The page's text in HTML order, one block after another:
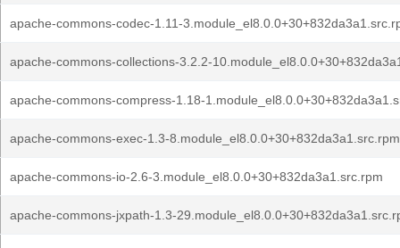
apache-commons-codec-1.11-
apache-commons-collections-3.2.2-
apache-commons-compress-1.18-
apache-commons-exec-1.3-8.module_el8.0.0+30+832da3a1.src.rpm
apache-commons-io-2.6-3.module_el8.0.0+30+832da3a1.src.rpm
apache-commons-jxpath-1.3-